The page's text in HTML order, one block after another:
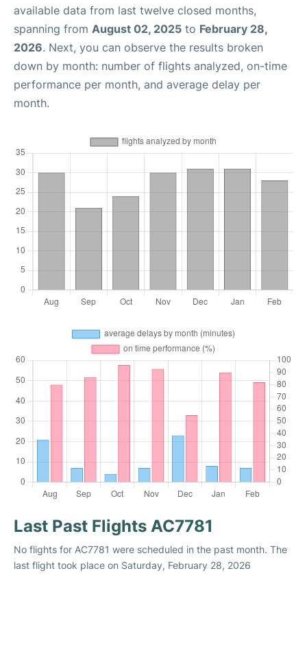
available data from last twelve closed months,
spanning from August 02, 2025 to February 28,
2026. Next, you can observe the results broken
down by month: number of flights analyzed, on-time
performance per month, and average delay per
month.
Last Past Flights AC7781
No flights for AC7781 were scheduled in the past month. The
last flight took place on Saturday, February 28, 2026